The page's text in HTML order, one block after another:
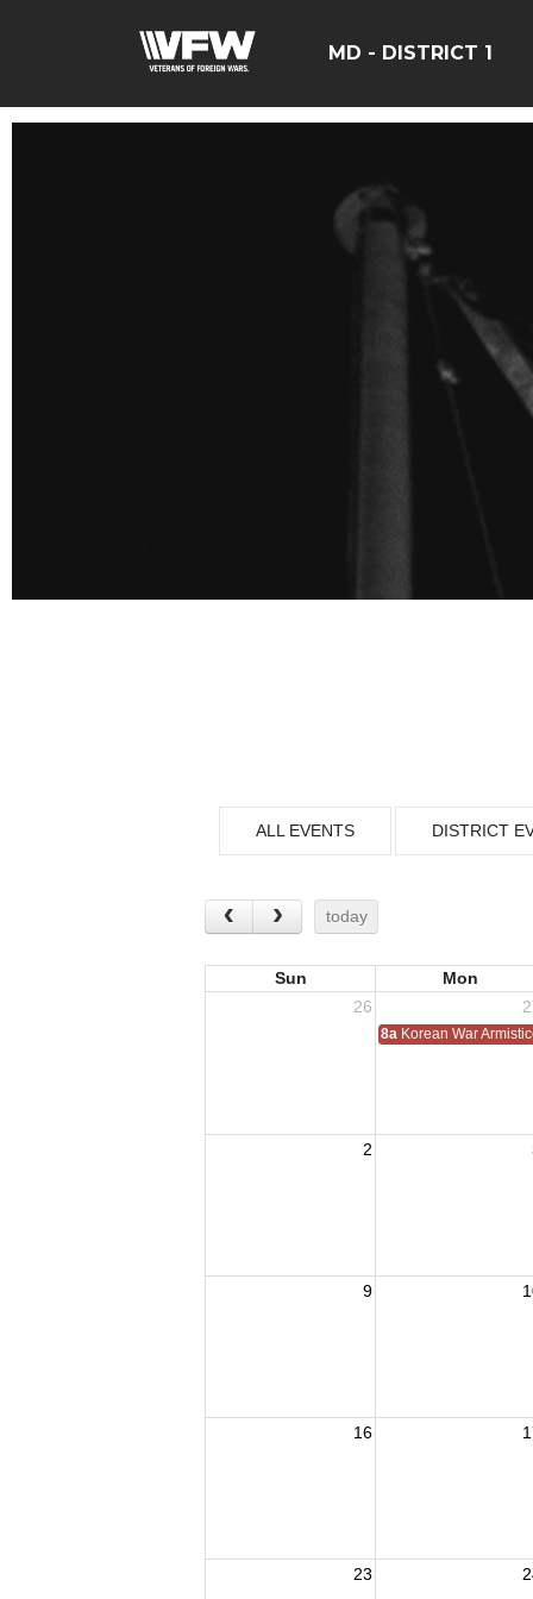
MD - DISTRICT 1
ALL EVENTS DISTRICT
today
Sun
Mon
26
8a Korean War
2
9
16
23